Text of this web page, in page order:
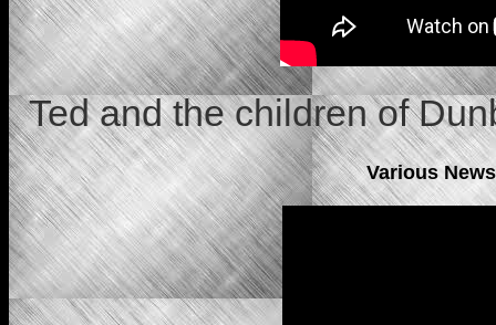
Ted and the children of
Various